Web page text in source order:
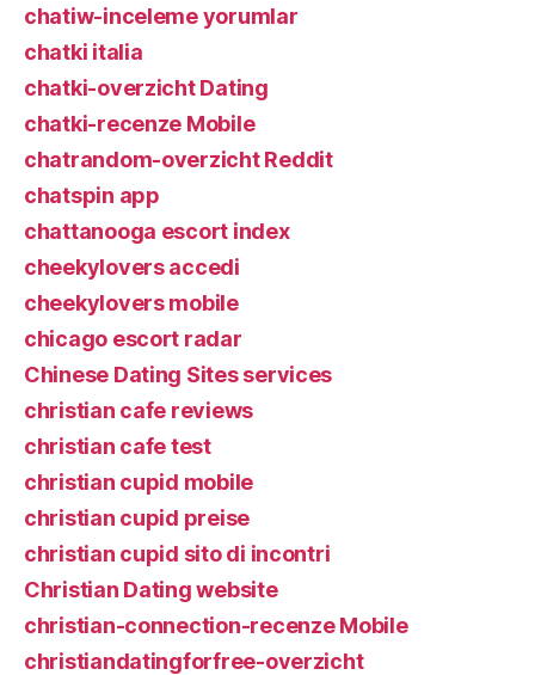
chatiw-inceleme yorumlar
chatki italia
chatki-overzicht Dating
chatki-recenze Mobile
chatrandom-overzicht Reddit
chatspin app
chattanooga escort index
cheekylovers accedi
cheekylovers mobile
chicago escort radar
Chinese Dating Sites services
christian cafe reviews
christian cafe test
christian cupid mobile
christian cupid preise
christian cupid sito di incontri
Christian Dating website
christian-connection-recenze Mobile
christiandatingforfree-overzicht